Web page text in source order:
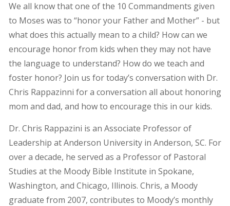
We all know that one of the 10 Commandments given
to Moses was to “honor your Father and Mother” - but
what does this actually mean to a child? How can we
encourage honor from kids when they may not have
the language to understand? How do we teach and
foster honor? Join us for today’s conversation with Dr.
Chris Rappazinni for a conversation all about honoring
mom and dad, and how to encourage this in our kids.
Dr. Chris Rappazini is an Associate Professor of
Leadership at Anderson University in Anderson, SC. For
over a decade, he served as a Professor of Pastoral
Studies at the Moody Bible Institute in Spokane,
Washington, and Chicago, Illinois. Chris, a Moody
graduate from 2007, contributes to Moody’s monthly